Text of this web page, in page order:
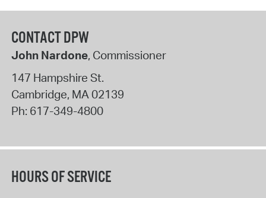
CONTACT DPW
John Nardone, Commissioner
147 Hampshire St.
Cambridge, MA 02139
Ph: 617-349-4800
HOURS OF SERVICE